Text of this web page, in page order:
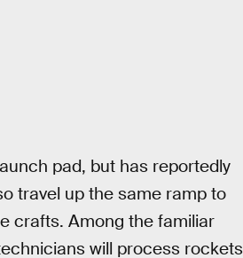
pad, but has reportedly
travel up the same ramp to
crafts. Among the familiar
will process rockets